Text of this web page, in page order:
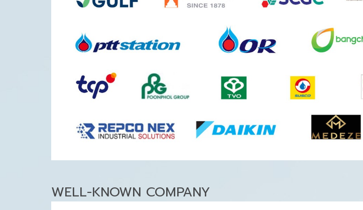
WELL-KNOWN COMPANY